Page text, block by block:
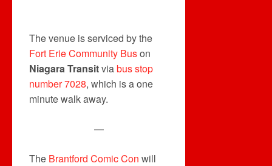
The venue is serviced by the
Fort Erie Community Buson
Niagara Transitviabus stop
number 7028, which is a one
minute walk away.
—
The Brantford Comic Con will